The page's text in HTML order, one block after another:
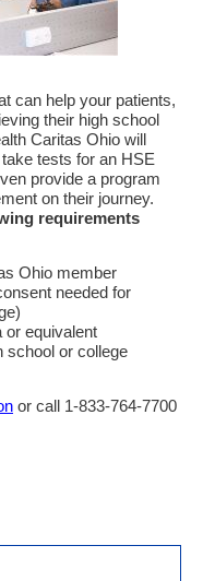
can help your patients,
their high school
Caritas Ohio will
tests for an HSE
provide a program
on their journey.
requirements
Ohio member
needed for
or equivalent
school or college
or call 1-833-764-7700